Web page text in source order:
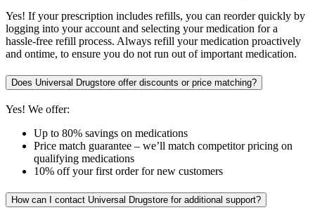
Yes! If your prescription includes refills, you can reorder quickly by
logging into your account and selecting your medication for a
hassle-free refill process. Always refill your medication proactively
and ontime, to ensure you do not run out of important medication.
Does Universal Drugstore offer discounts or price matching?
Yes! We offer:
Up to 80% savings on medications
Price match guarantee – we’ll match competitor pricing on
qualifying medications
10% off your first order for new customers
How can I contact Universal Drugstore for additional support?